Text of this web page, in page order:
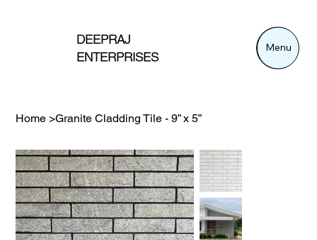
DEEPRAJ
ENTERPRISES
Menu
Menu
Home >Granite Cladding Tile - 9” x 5”